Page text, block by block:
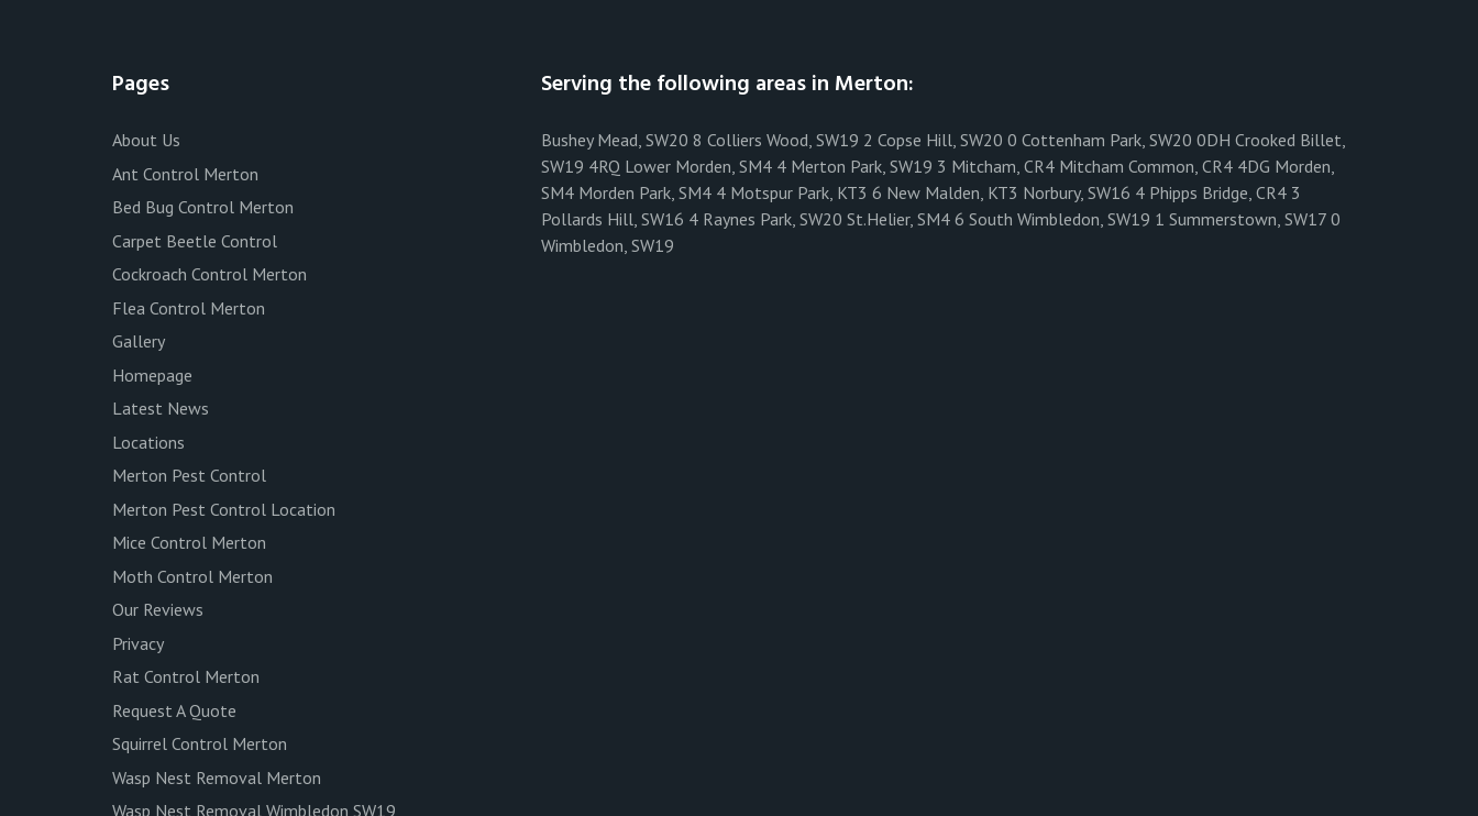
Pages
About Us
Ant Control Merton
Bed Bug Control Merton
Carpet Beetle Control
Cockroach Control Merton
Flea Control Merton
Gallery
Homepage
Latest News
Locations
Merton Pest Control
Merton Pest Control Location
Mice Control Merton
Moth Control Merton
Our Reviews
Privacy
Rat Control Merton
Request A Quote
Squirrel Control Merton
Wasp Nest Removal Merton
Wasp Nest Removal Wimbledon SW19
Serving the following areas in Merton:
Bushey Mead, SW20 8 Colliers Wood, SW19 2 Copse Hill, SW20 0 Cottenham Park, SW20 0DH Crooked Billet,
SW19 4RQ Lower Morden, SM4 4 Merton Park, SW19 3 Mitcham, CR4 Mitcham Common, CR4 4DG Morden,
SM4 Morden Park, SM4 4 Motspur Park, KT3 6 New Malden, KT3 Norbury, SW16 4 Phipps Bridge, CR4 3
Pollards Hill, SW16 4 Raynes Park, SW20 St.Helier, SM4 6 South Wimbledon, SW19 1 Summerstown, SW17 0
Wimbledon, SW19